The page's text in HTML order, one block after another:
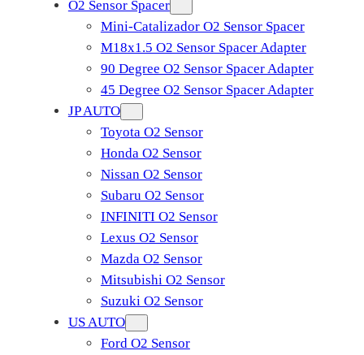
O2 Sensor Spacer
Mini-Catalizador O2 Sensor Spacer
M18x1.5 O2 Sensor Spacer Adapter
90 Degree O2 Sensor Spacer Adapter
45 Degree O2 Sensor Spacer Adapter
JP AUTO
Toyota O2 Sensor
Honda O2 Sensor
Nissan O2 Sensor
Subaru O2 Sensor
INFINITI O2 Sensor
Lexus O2 Sensor
Mazda O2 Sensor
Mitsubishi O2 Sensor
​Suzuki O2 Sensor
US AUTO
Ford O2 Sensor